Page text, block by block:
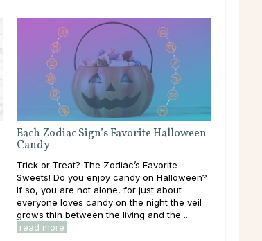
Each Zodiac Sign’s Favorite Halloween
Candy
Trick or Treat? The Zodiac’s Favorite
Sweets! Do you enjoy candy on Halloween?
If so, you are not alone, for just about
everyone loves candy on the night the veil
grows thin between the living and the ...
read more